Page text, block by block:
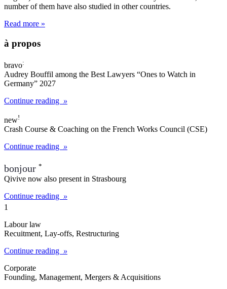
number of them have also studied in other countries.
Read more »
à propos
bravo:
Audrey Bouffil among the Best Lawyers “Ones to Watch in
Germany” 2027
Continue reading »
new!
Crash Course & Coaching on the French Works Council (CSE)
Continue reading »
bonjour *
Qivive now also present in Strasbourg
Continue reading »
1
Labour law
Recuitment, Lay-offs, Restructuring
Continue reading »
Corporate​
Founding, Management, Mergers & Acquisitions